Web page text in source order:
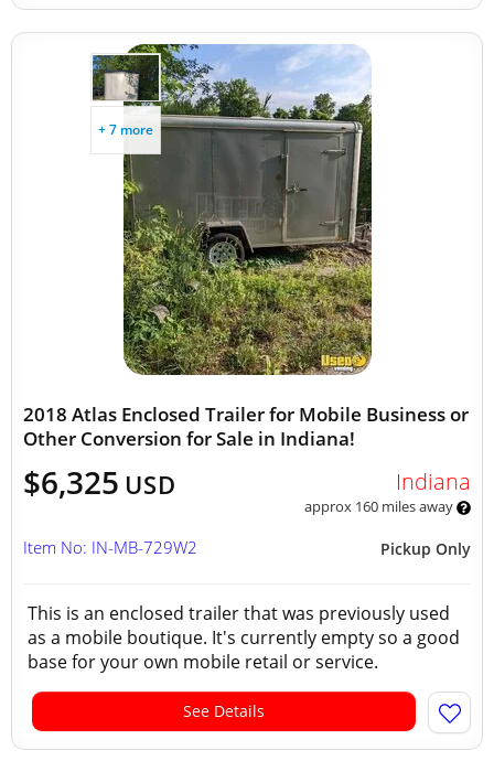
+ 7 more
2018 Atlas Enclosed Trailer for Mobile Business or
Other Conversion for Sale in Indiana!
$6,325 USD Indiana
approx 160 miles away
Pickup Only
Item No: IN-MB-729W2
This is an enclosed trailer that was previously used
as a mobile boutique. It's currently empty so a good
base for your own mobile retail or service.
See Details